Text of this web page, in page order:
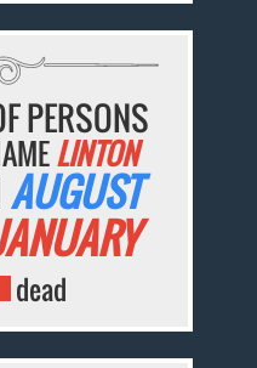
PERSONS
LINTON
AUGUST
dead